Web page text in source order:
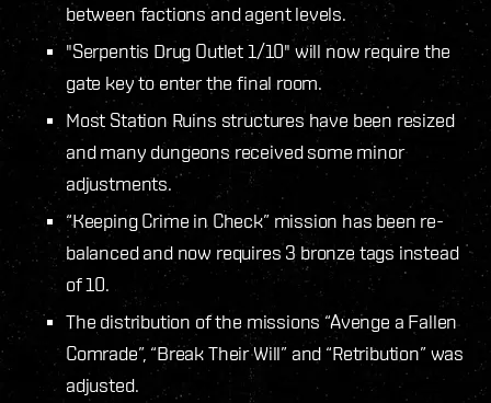
between factions and agent levels.
"Serpentis Drug Outlet 1/10" will now require the
gate key to enter the final room.
Most Station Ruins structures have been resized
and many dungeons received some minor
adjustments.
“Keeping Crime in Check” mission has been re-
balanced and now requires 3 bronze tags instead
of 10.
The distribution of the missions “Avenge a Fallen
Comrade”, “Break Their Will” and “Retribution” was
adjusted.